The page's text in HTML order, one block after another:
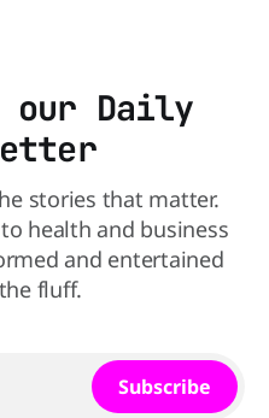
our Daily
stories that matter.
health and business
and entertained
fluff.
Subscribe